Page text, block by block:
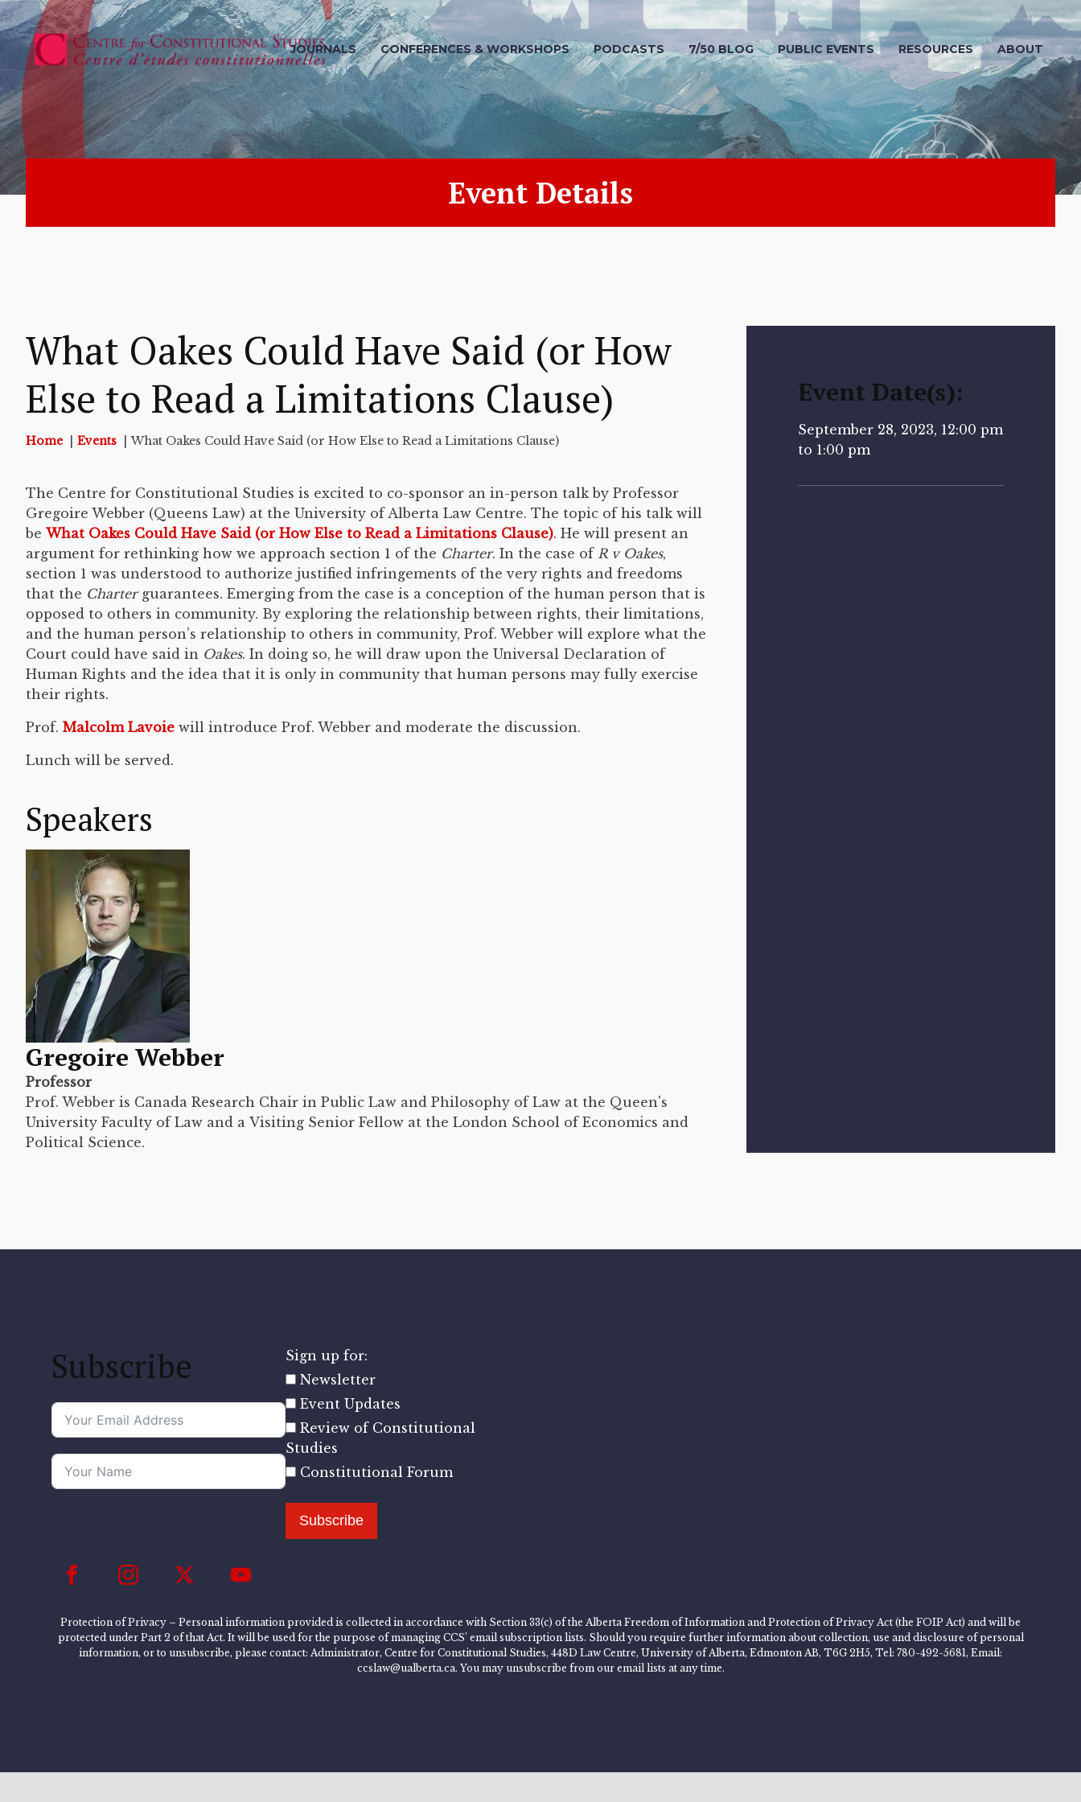
JOURNALS CONFERENCES & WORKSHOPS PODCASTS 7/50 BLOG PUBLIC EVENTS RESOURCES ABOUT
Event Details
What Oakes Could Have Said (or How
Else to Read a Limitations Clause)
Home Events What Oakes Could Have Said (or How Else to Read a Limitations Clause)
The Centre for Constitutional Studies is excited to co-sponsor an in-person talk by Professor
Gregoire Webber (Queens Law) at the University of Alberta Law Centre. The topic of his talk will
be What Oakes Could Have Said (or How Else to Read a Limitations Clause). He will present an
argument for rethinking how we approach section 1 of the Charter. In the case of R v Oakes,
section 1 was understood to authorize justified infringements of the very rights and freedoms
that the Charterguarantees. Emerging from the case is a conception of the human person that is
opposed to others in community. By exploring the relationship between rights, their limitations,
and the human person’s relationship to others in community, Prof. Webber will explore what the
Court could have said in Oakes. In doing so, he will draw upon the Universal Declaration of
Human Rights and the idea that it is only in community that human persons may fully exercise
their rights.
Prof. Malcolm Lavoie will introduce Prof. Webber and moderate the discussion.
Lunch will be served.
Speakers
Gregoire Webber
Professor
Prof. Webber is Canada Research Chair in Public Law and Philosophy of Law at the Queen's
University Faculty of Law and a Visiting Senior Fellow at the London School of Economics and
Political Science.
Event Date(s):
September 28, 2023, 12:00 pm
to 1:00 pm
Subscribe
Sign up for:
Newsletter
Event Updates
Review of Constitutional
Studies
Constitutional Forum
Subscribe
Protection of Privacy – Personal information provided is collected in accordance with Section 33(c) of the Alberta Freedom of Information and Protection of Privacy Act (the FOIP Act) and will be
protected under Part 2 of that Act. It will be used for the purpose of managing CCS’ email subscription lists. Should you require further information about collection, use and disclosure of personal
information, or to unsubscribe, please contact: Administrator, Centre for Constitutional Studies, 448D Law Centre, University of Alberta, Edmonton AB, T6G 2H5, Tel: 780-492-5681, Email:
ccslaw@ualberta.ca. You may unsubscribe from our email lists at any time.